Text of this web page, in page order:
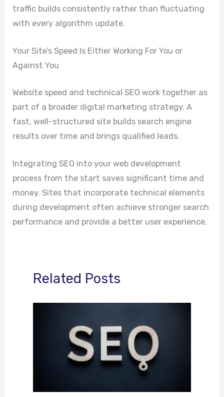
traffic builds consistently rather than fluctuating
with every algorithm update.
Your Site’s Speed Is Either Working For You or
Against You
Website speed and technical SEO work together as
part of a broader digital marketing strategy. A
fast, well-structured site builds search engine
results over time and brings qualified leads.
Integrating SEO into your web development
process from the start saves significant time and
money. Sites that incorporate technical elements
during development often achieve stronger search
performance and provide a better user experience.
Related Posts